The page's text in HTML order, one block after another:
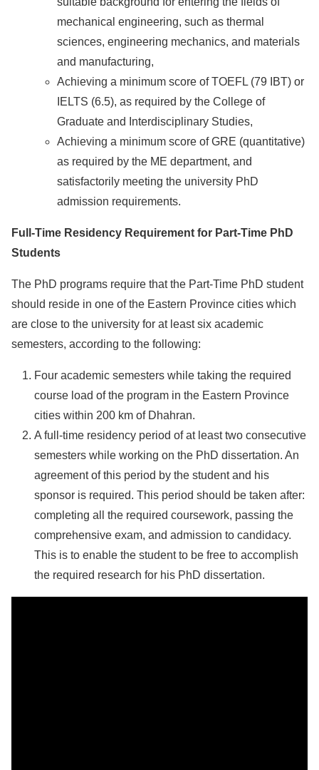
mechanical engineering, such as thermal
sciences, engineering mechanics, and materials
and manufacturing,
Achieving a minimum score of TOEFL (79 IBT) or
IELTS (6.5), as required by the College of
Graduate and Interdisciplinary Studies,
Achieving a minimum score of GRE (quantitative)
as required by the ME department, and
satisfactorily meeting the university PhD
admission requirements.
Full-Time Residency Requirement for Part-Time PhD
Students
The PhD programs require that the Part-Time PhD student
should reside in one of the Eastern Province cities which
are close to the university for at least six academic
semesters, according to the following:
Four academic semesters while taking the required
course load of the program in the Eastern Province
cities within 200 km of Dhahran.
A full-time residency period of at least two consecutive
semesters while working on the PhD dissertation. An
agreement of this period by the student and his
sponsor is required. This period should be taken after:
completing all the required coursework, passing the
comprehensive exam, and admission to candidacy.
This is to enable the student to be free to accomplish
the required research for his PhD dissertation.